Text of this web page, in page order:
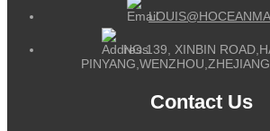
NO.139, XINBIN
Contact Us